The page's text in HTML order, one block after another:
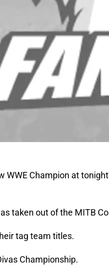
WWE Champion at
taken out of the MITB
tag team titles.
Championship.